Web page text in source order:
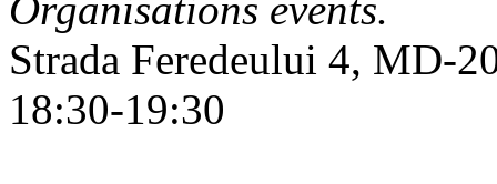
Organisations events.
Strada Feredeului 4, MD-
18:30-19:30